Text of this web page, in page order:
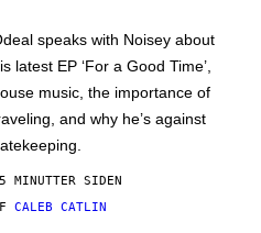
speaks with Noisey about
latest EP ‘For a Good Time’,
music, the importance of
and why he’s against
MINUTTER SIDEN
CALEB CATLIN